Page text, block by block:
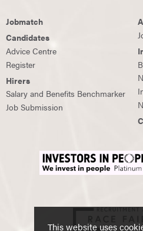
This website uses
Jobmatch
Candidates
Advice Centre
Register
Hirers
Salary and Benefits Benchmarker
Job Submission